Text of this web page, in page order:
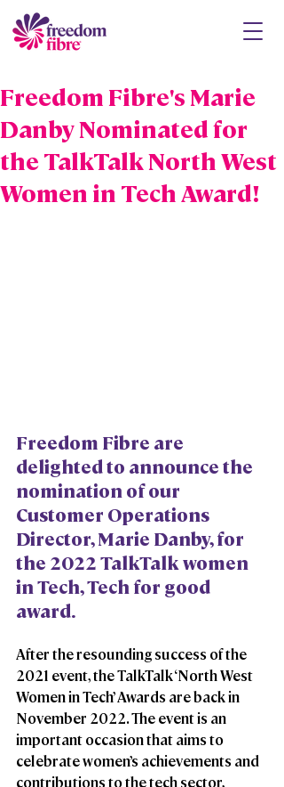
Freedom Fibre's Marie
Danby Nominated for
the TalkTalk North West
Women in Tech Award!
Freedom Fibre are
delighted to announce the
nomination of our
Customer Operations
Director, Marie Danby, for
the 2022 TalkTalk women
in Tech, Tech for good
award.
After the resounding success of the
2021 event, the TalkTalk ‘North West
Women in Tech’ Awards are back in
November 2022. The event is an
important occasion that aims to
celebrate women’s achievements and
contributions to the tech sector,